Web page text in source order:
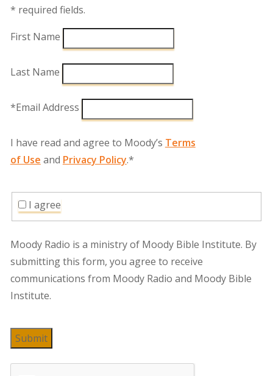
* required fields.
First Name
Last Name
*Email Address
I have read and agree to Moody’s Terms
of Use and Privacy Policy.*
I agree
Moody Radio is a ministry of Moody Bible Institute. By
submitting this form, you agree to receive
communications from Moody Radio and Moody Bible
Institute.
Submit